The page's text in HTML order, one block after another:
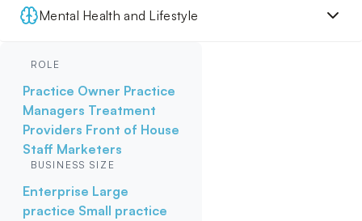
Mental Health and Lifestyle
ROLE
Practice Owner Practice
Managers Treatment
Providers Front of House
Staff Marketers
BUSINESS SIZE
Enterprise Large
practice Small practice